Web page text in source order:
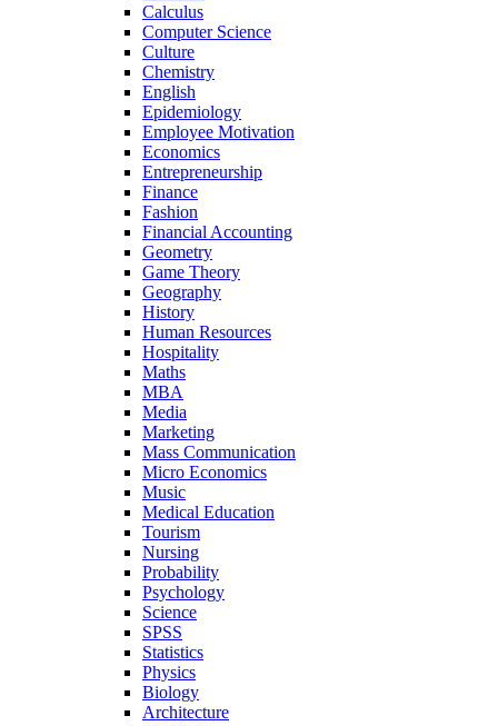
Calculus
Computer Science
Culture
Chemistry
English
Epidemiology
Employee Motivation
Economics
Entrepreneurship
Finance
Fashion
Financial Accounting
Geometry
Game Theory
Geography
History
Human Resources
Hospitality
Maths
MBA
Media
Marketing
Mass Communication
Micro Economics
Music
Medical Education
Tourism
Nursing
Probability
Psychology
Science
SPSS
Statistics
Physics
Biology
Architecture